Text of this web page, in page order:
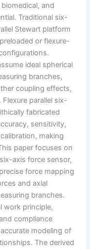
and
Traditional six-
Stewart platform
or flexure-
ideal spherical
branches,
coupling effects,
parallel six-
fabricated
sensitivity,
making
paper focuses on
axis force sensor,
force mapping
and axial
branches.
work principle,
compliance
modeling of
The derived